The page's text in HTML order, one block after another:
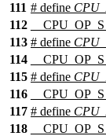
111 # define
112
113 # define
114
115 # define
116
117 # define
118